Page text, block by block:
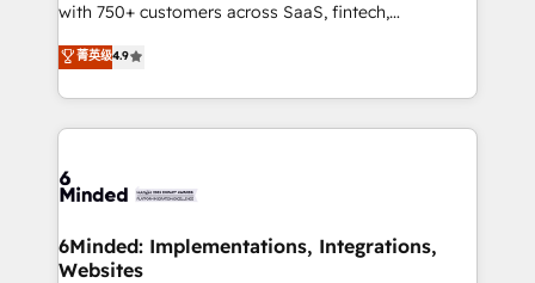
projects • Clients in 30+ industries • Proprietary
technology for integrations • Multilingual team:
English, Spanish, Portuguese & Italian 👉 Grow
smarter with AI and HubSpot.
with 750+ customers across SaaS, fintech,
healthcare, real estate, and other industries. With
150+ HubSpot-certified experts, we deliver scalable
solutions to complex GTM and RevOps challenges.
Our Expertise 🔹 Onboarding & Implementation:
tailored to your GTM motion. 🔹 Migrations: Move
downtime. 🔹 RevOps Strategy: Align teams,
processes, and data to drive revenue efficiency. 🔹
菁英级4.9
6Minded: Implementations, Integrations,
Websites